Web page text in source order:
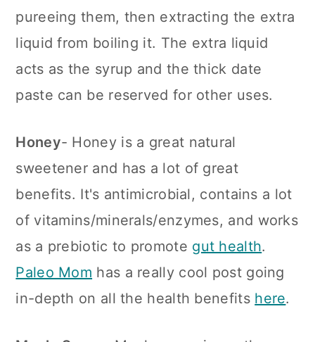
pureeing them, then extracting the extra
liquid from boiling it. The extra liquid
acts as the syrup and the thick date
paste can be reserved for other uses.
Honey- Honey is a great natural
sweetener and has a lot of great
benefits. It's antimicrobial, contains a lot
of vitamins/minerals/enzymes, and works
as a prebiotic to promote gut health.
Paleo Mom has a really cool post going
in-depth on all the health benefits here.